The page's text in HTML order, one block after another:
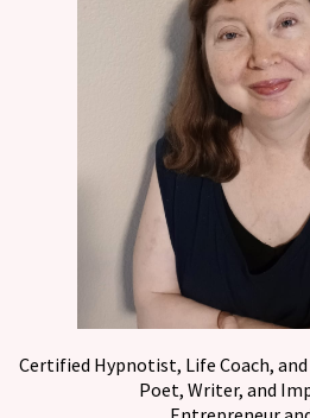
Certified Hypnotist, Life Coach,
Poet, Writer, and